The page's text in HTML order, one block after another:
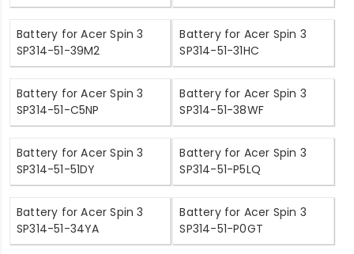
Battery for Acer Spin 3
SP314-51-39M2
Battery for Acer Spin 3
SP314-51-31HC
Battery for Acer Spin 3
SP314-51-C5NP
Battery for Acer Spin 3
SP314-51-38WF
Battery for Acer Spin 3
SP314-51-51DY
Battery for Acer Spin 3
SP314-51-P5LQ
Battery for Acer Spin 3
SP314-51-34YA
Battery for Acer Spin 3
SP314-51-P0GT